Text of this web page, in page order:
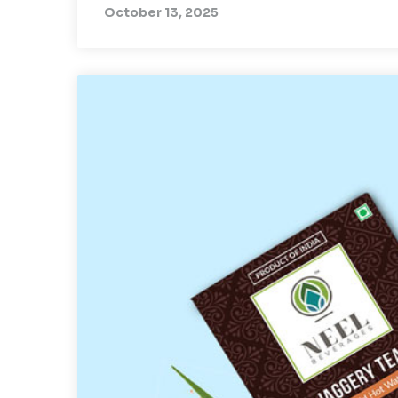
October 13, 2025